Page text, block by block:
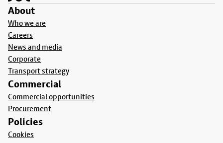
About
Who we are
Careers
News and media
Corporate
Transport strategy
Commercial
Commercial opportunities
Procurement
Policies
Cookies